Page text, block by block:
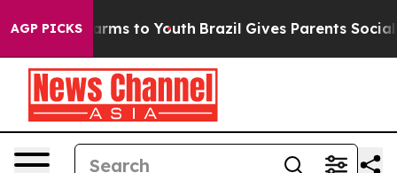
AGP PICKS
Harms to Youth Brazil Gives Parents Social